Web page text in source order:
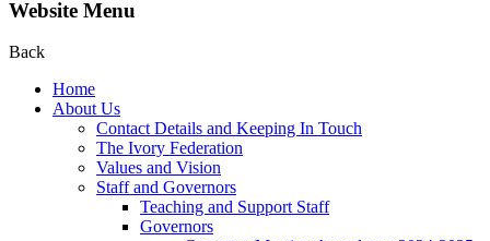
Website Menu
Back
Home
About Us
Contact Details and Keeping In Touch
The Ivory Federation
Values and Vision
Staff and Governors
Teaching and Support Staff
Governors